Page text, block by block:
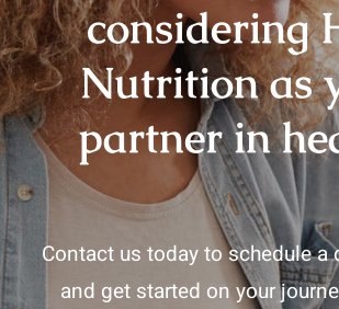
considering
Nutrition as
partner in
Contact us today to schedule
and get started on your